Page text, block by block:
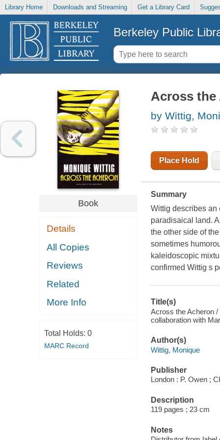
Library Home Downloads and Streaming Get a Library Card
Berkeley Public
Book
Details
All Copies
Reviews
Related
More Info
Total Holds: 0
MARC Record
Across the
by Wittig,
Place Hold
Summary
Wittig describes an
paradisaical land.
the other side of
sometimes
kaleidoscopic
confirmed Wittig s
Title(s)
Across the Acheron
collaboration with
Author(s)
Wittig, Monique
Publisher
London : P. Owen ;
Description
119 pages ; 23 cm
Notes